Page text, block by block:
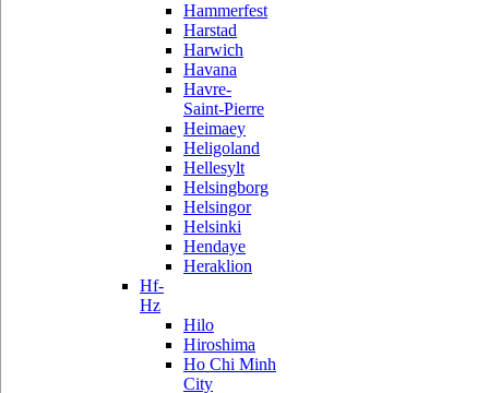
Hammerfest
Harstad
Harwich
Havana
Havre-
Saint-Pierre
Heimaey
Heligoland
Hellesylt
Helsingborg
Helsingor
Helsinki
Hendaye
Heraklion
Hf-
Hz
Hilo
Hiroshima
Ho Chi Minh
City